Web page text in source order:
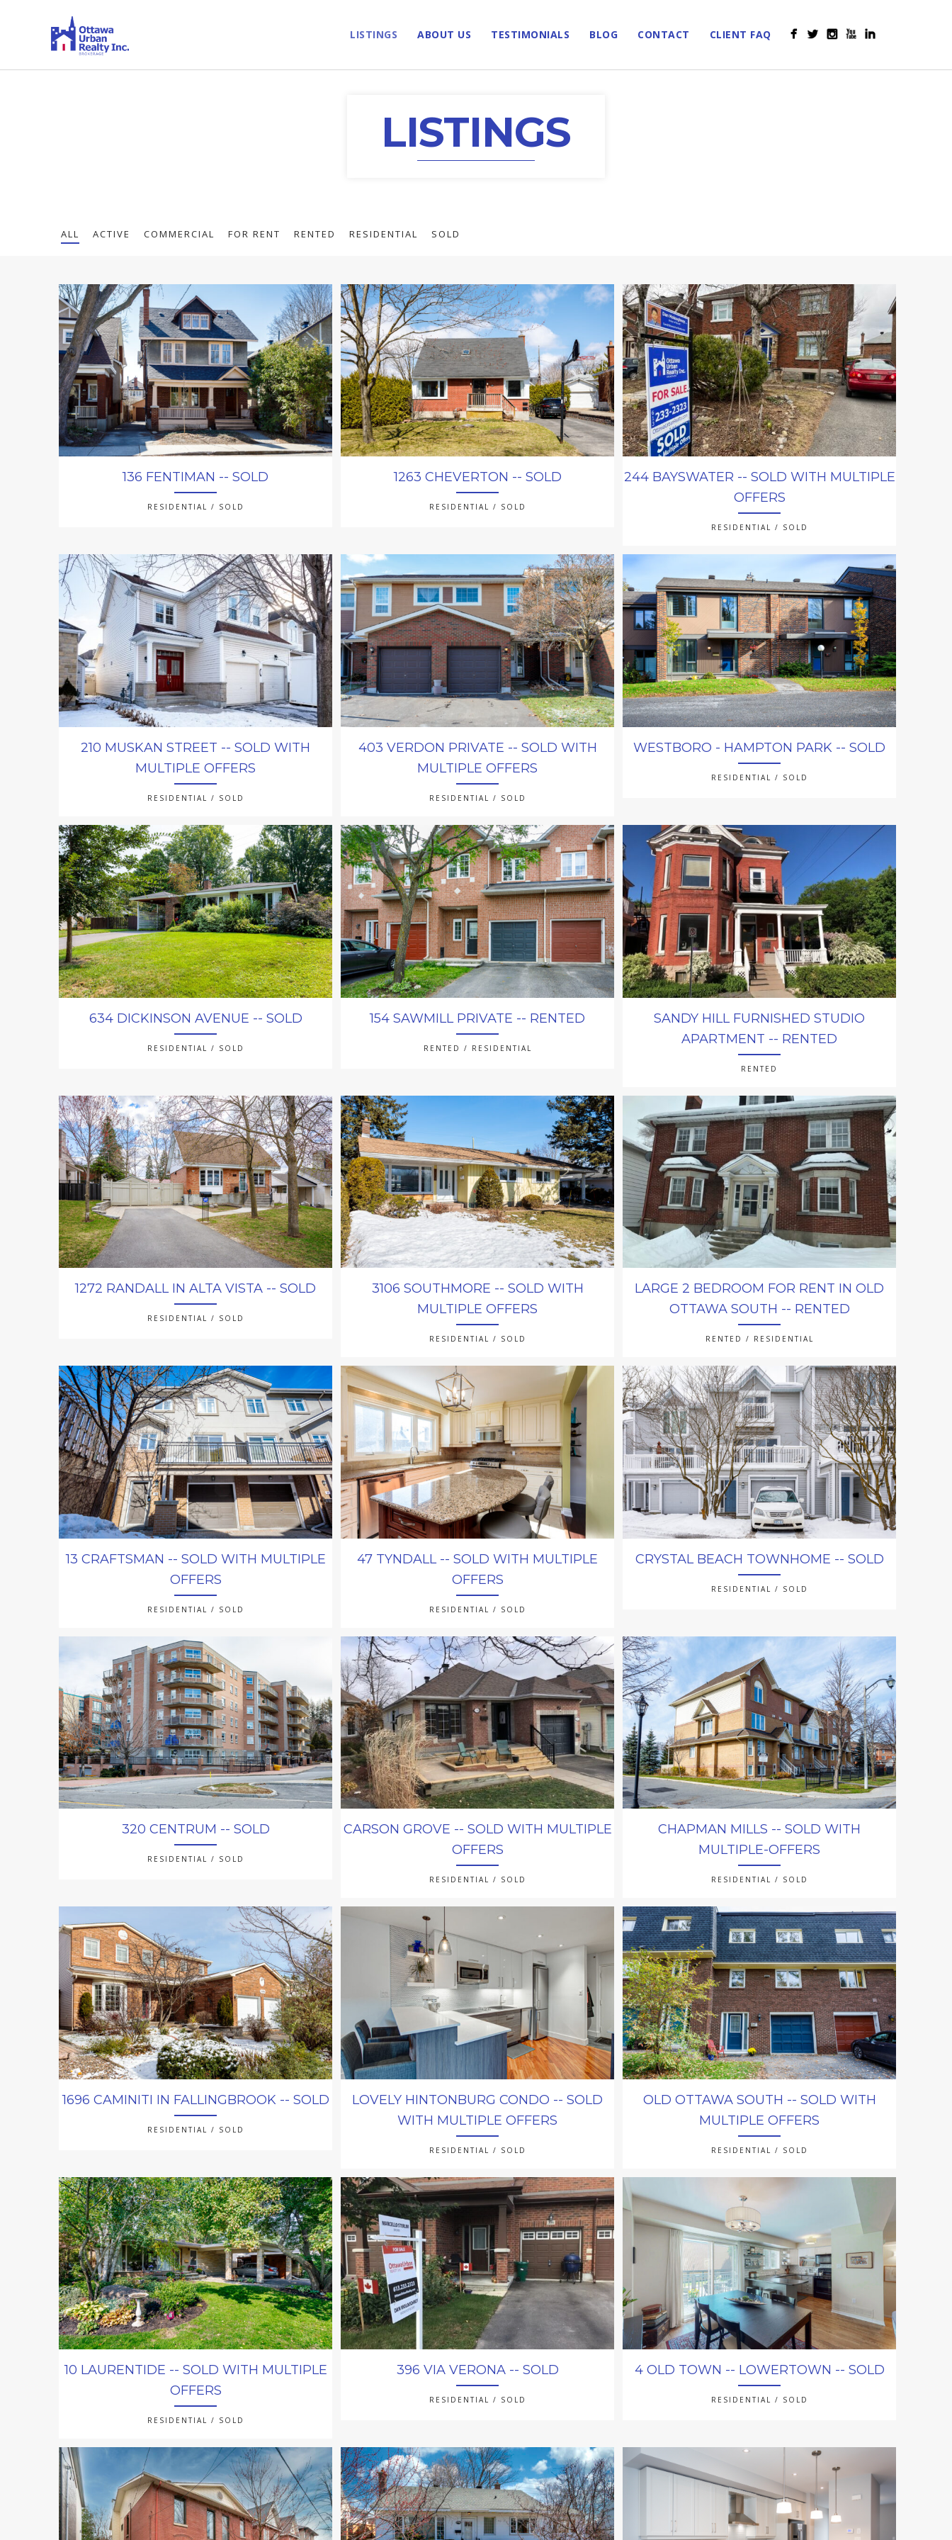
LISTINGS ABOUT US TESTIMONIALS BLOG CONTACT CLIENT FAQ
LISTINGS
ALL ACTIVE COMMERCIAL FOR RENT RENTED RESIDENTIAL SOLD
136 FENTIMAN -- SOLD
RESIDENTIAL / SOLD
1263 CHEVERTON -- SOLD
RESIDENTIAL / SOLD
244 BAYSWATER -- SOLD WITH MULTIPLE
OFFERS
RESIDENTIAL / SOLD
210 MUSKAN STREET -- SOLD WITH
MULTIPLE OFFERS
RESIDENTIAL / SOLD
403 VERDON PRIVATE -- SOLD WITH
MULTIPLE OFFERS
RESIDENTIAL / SOLD
WESTBORO - HAMPTON PARK -- SOLD
RESIDENTIAL / SOLD
634 DICKINSON AVENUE -- SOLD
RESIDENTIAL / SOLD
154 SAWMILL PRIVATE -- RENTED
RENTED / RESIDENTIAL
SANDY HILL FURNISHED STUDIO
APARTMENT -- RENTED
RENTED
1272 RANDALL IN ALTA VISTA -- SOLD
RESIDENTIAL / SOLD
3106 SOUTHMORE -- SOLD WITH
MULTIPLE OFFERS
RESIDENTIAL / SOLD
LARGE 2 BEDROOM FOR RENT IN OLD
OTTAWA SOUTH -- RENTED
RENTED / RESIDENTIAL
13 CRAFTSMAN -- SOLD WITH MULTIPLE
OFFERS
RESIDENTIAL / SOLD
47 TYNDALL -- SOLD WITH MULTIPLE
OFFERS
RESIDENTIAL / SOLD
CRYSTAL BEACH TOWNHOME -- SOLD
RESIDENTIAL / SOLD
320 CENTRUM -- SOLD
RESIDENTIAL / SOLD
CARSON GROVE -- SOLD WITH MULTIPLE
OFFERS
RESIDENTIAL / SOLD
CHAPMAN MILLS -- SOLD WITH
MULTIPLE-OFFERS
RESIDENTIAL / SOLD
1696 CAMINITI IN FALLINGBROOK -- SOLD
RESIDENTIAL / SOLD
LOVELY HINTONBURG CONDO -- SOLD
WITH MULTIPLE OFFERS
RESIDENTIAL / SOLD
OLD OTTAWA SOUTH -- SOLD WITH
MULTIPLE OFFERS
RESIDENTIAL / SOLD
10 LAURENTIDE -- SOLD WITH MULTIPLE
OFFERS
RESIDENTIAL / SOLD
396 VIA VERONA -- SOLD
RESIDENTIAL / SOLD
4 OLD TOWN -- LOWERTOWN -- SOLD
RESIDENTIAL / SOLD